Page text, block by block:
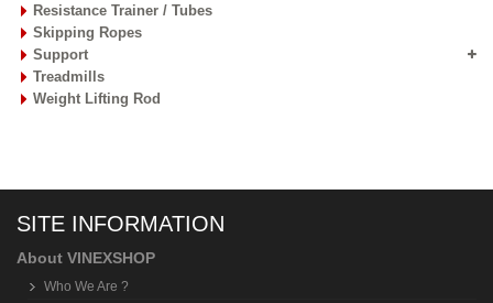
Resistance Trainer / Tubes
Skipping Ropes
Support
Treadmills
Weight Lifting Rod
SITE INFORMATION
About VINEXSHOP
Who We Are ?